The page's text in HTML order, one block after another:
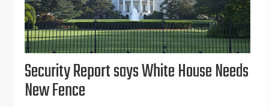
Security Report says White House Needs
New Fence